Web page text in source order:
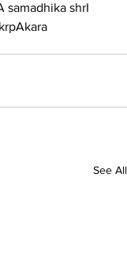
samadhika shrI
See All